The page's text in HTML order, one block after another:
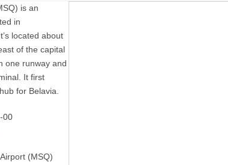
is an
in
located about
of the capital
one runway and
It first
for Belavia.
00
(MSQ)